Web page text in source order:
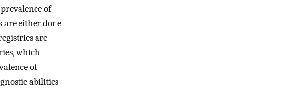
of
are either done
are
which
of
abilities